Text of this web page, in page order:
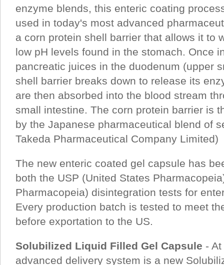
enzyme blends, this enteric coating
used in today's most advanced
a corn protein shell barrier that allows it to
low pH levels found in the stomach. Once
pancreatic juices in the duodenum (upper
shell barrier breaks down to release its
are then absorbed into the blood stream
small intestine. The corn protein barrier is
by the Japanese pharmaceutical blend of
Takeda Pharmaceutical Company Limited)
The new enteric coated gel capsule has
both the USP (United States
Pharmacopeia) disintegration tests for
Every production batch is tested to meet
before exportation to the US.
Solubilized Liquid Filled Gel Capsule -
advanced delivery system is a new